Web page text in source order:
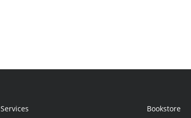
Services
Bookstore